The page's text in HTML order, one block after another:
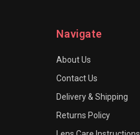
Navigate
About Us
Contact Us
Delivery & Shipping
Returns Policy